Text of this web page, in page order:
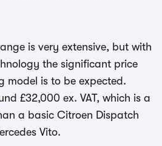
is very extensive, but with
the significant price
model is to be expected.
£32,000 ex. VAT, which is a
a basic Citroen Dispatch
Vito.